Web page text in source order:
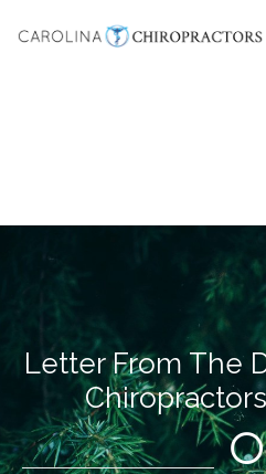
Letter From The